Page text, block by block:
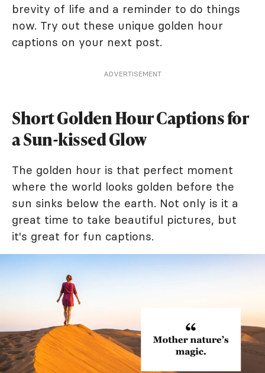
brevity of life and a reminder to do things
now. Try out these unique golden hour
captions on your next post.
ADVERTISEMENT
Short Golden Hour Captions for
a Sun-kissed Glow
The golden hour is that perfect moment
where the world looks golden before the
sun sinks below the earth. Not only is it a
great time to take beautiful pictures, but
it's great for fun captions.